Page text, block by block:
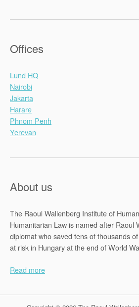
Offices
Lund HQ
Nairobi
Jakarta
Harare
Phnom Penh
Yerevan
About us
The Raoul Wallenberg Institute of
Humanitarian Law is named after Raoul
diplomat who saved tens of thousands
at risk in Hungary at the end of World
Read more